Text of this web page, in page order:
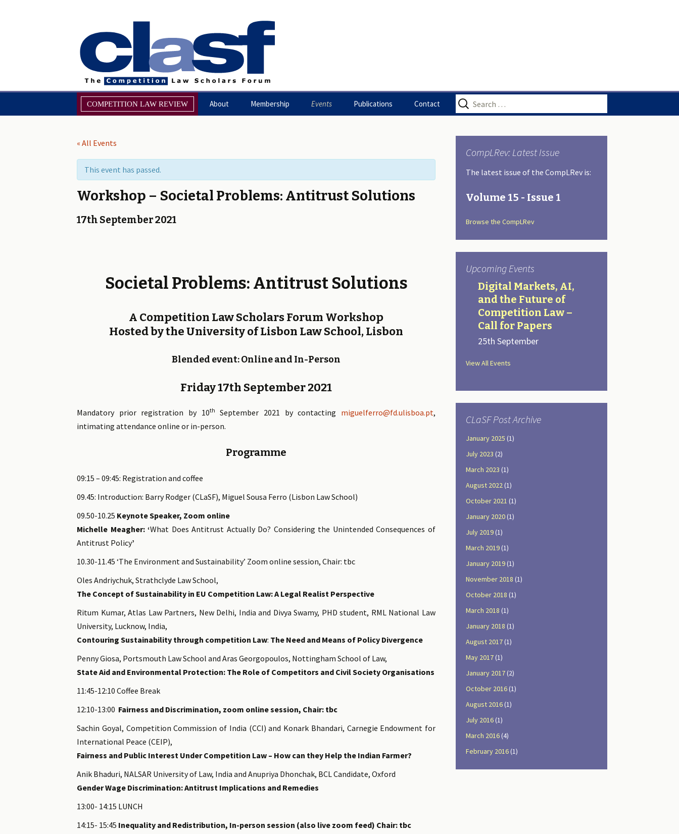
Skip
to
COMPETITION LAW REVIEW
About
Editorial & Refereeing Policy
Notes for Contributors
About Membership Events Publications Contact
Search
for:
« All Events
This event has passed.
Workshop – Societal Problems: Antitrust Solutions
17th September 2021
Societal Problems: Antitrust Solutions
A Competition Law Scholars Forum Workshop
Hosted by the University of Lisbon Law School, Lisbon
Blended event: Online and In-Person
Friday 17th September 2021
Mandatory prior registration by 10th September 2021 by contacting miguelferro@fd.ulisboa.pt,
intimating attendance online or in-person.
Programme
09:15 – 09:45: Registration and coffee
09.45: Introduction: Barry Rodger (CLaSF), Miguel Sousa Ferro (Lisbon Law School)
09.50-10.25 Keynote Speaker, Zoom online
Michelle Meagher: ‘What Does Antitrust Actually Do? Considering the Unintended Consequences of
Antitrust Policy’
10.30-11.45 ‘The Environment and Sustainability’ Zoom online session, Chair: tbc
Oles Andriychuk, Strathclyde Law School,
The Concept of Sustainability in EU Competition Law: A Legal Realist Perspective
Ritum Kumar, Atlas Law Partners, New Delhi, India and Divya Swamy, PHD student, RML National Law
University, Lucknow, India,
Contouring Sustainability through competition Law: The Need and Means of Policy Divergence
Penny Giosa, Portsmouth Law School and Aras Georgopoulos, Nottingham School of Law,
State Aid and Environmental Protection: The Role of Competitors and Civil Society Organisations
11:45-12:10 Coffee Break
12:10-13:00 Fairness and Discrimination, zoom online session, Chair: tbc
Sachin Goyal, Competition Commission of India (CCI) and Konark Bhandari, Carnegie Endowment for
International Peace (CEIP),
Fairness and Public Interest Under Competition Law – How can they Help the Indian Farmer?
Anik Bhaduri, NALSAR University of Law, India and Anupriya Dhonchak, BCL Candidate, Oxford
Gender Wage Discrimination: Antitrust Implications and Remedies
13:00- 14:15 LUNCH
14:15- 15:45 Inequality and Redistribution, In-person session (also live zoom feed) Chair: tbc
CompLRev: Latest Issue
The latest issue of the CompLRev is:
Volume 15 - Issue 1
Browse the CompLRev
Upcoming Events
Digital Markets, AI,
and the Future of
Competition Law –
Call for Papers
25th September
View All Events
CLaSF Post Archive
January 2025 (1)
July 2023 (2)
March 2023 (1)
August 2022(1)
October 2021 (1)
January 2020(1)
July 2019(1)
March 2019(1)
January 2019(1)
November 2018 (1)
October 2018 (1)
March 2018 (1)
January 2018 (1)
August 2017(1)
May 2017(1)
January 2017(2)
October 2016(1)
August 2016(1)
July 2016(1)
March 2016(4)
February 2016(1)